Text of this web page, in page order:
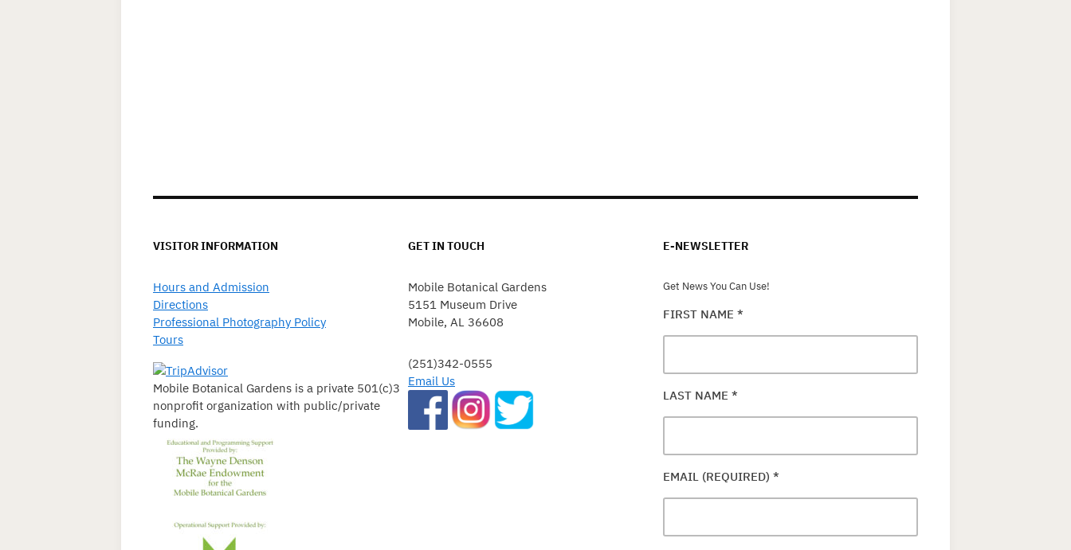
VISITOR INFORMATION
Hours and Admission
Directions
Professional Photography Policy
Tours
Mobile Botanical Gardens is a private 501(c)3
nonprofit organization with public/private
funding.
GET IN TOUCH
Mobile Botanical Gardens
5151 Museum Drive
Mobile, AL 36608
(251)342-0555
Email Us
E-NEWSLETTER
Get News You Can Use!
FIRST NAME *
LAST NAME *
EMAIL (REQUIRED) *